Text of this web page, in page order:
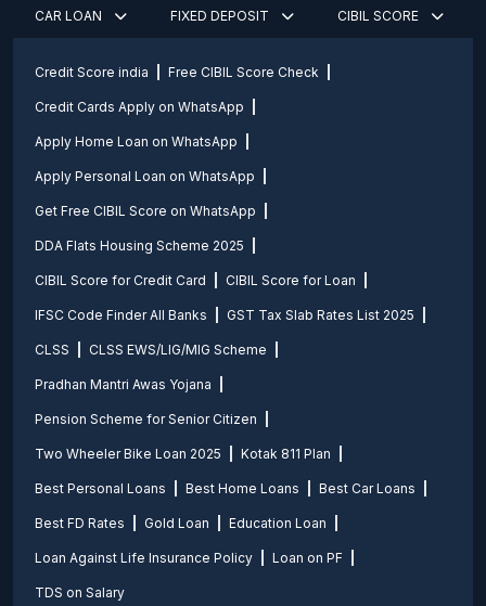
CAR LOAN FIXED DEPOSIT CIBIL SCORE
Credit Score india Free CIBIL Score Check
Credit Cards Apply on WhatsApp
Apply Home Loan on WhatsApp
Apply Personal Loan on WhatsApp
Get Free CIBIL Score on WhatsApp
DDA Flats Housing Scheme 2025
CIBIL Score for Credit Card CIBIL Score for Loan
IFSC Code Finder All Banks GST Tax Slab Rates List 2025
CLSS CLSS EWS/LIG/MIG Scheme
Pradhan Mantri Awas Yojana
Pension Scheme for Senior Citizen
Two Wheeler Bike Loan 2025 Kotak 811 Plan
Best Personal Loans Best Home Loans Best Car Loans
Best FD Rates Gold Loan Education Loan
Loan Against Life Insurance Policy Loan on PF
TDS on Salary